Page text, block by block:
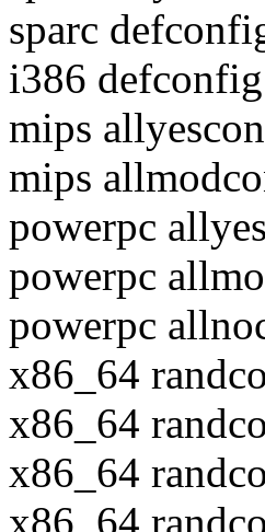
sparc
i386 defconfig
mips
mips
powerpc
powerpc
powerpc
x86_64
x86_64
x86_64
x86_64